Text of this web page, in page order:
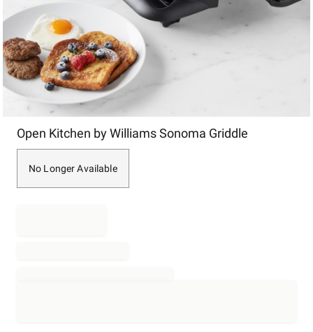
Open Kitchen by Williams Sonoma Griddle
No Longer Available